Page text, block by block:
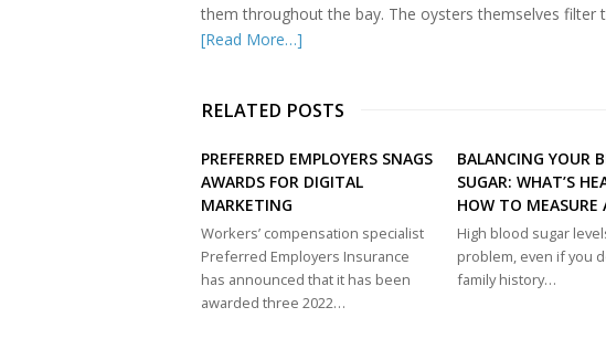
them throughout the bay. The oysters themselves filter
[Read More…]
RELATED POSTS
PREFERRED EMPLOYERS SNAGS
AWARDS FOR DIGITAL
MARKETING
Workers’ compensation specialist
Preferred Employers Insurance
has announced that it has been
awarded three 2022…
BALANCING YOUR
SUGAR: WHAT’S
HOW TO MEASURE
High blood sugar
problem, even if you
family history…